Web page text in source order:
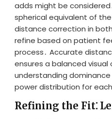
adds might be
spherical equivalent of
distance correction in
refine based on patient
process․ Accurate
ensures a balanced visual
understanding
power distribution for
Refining the Fit⁚